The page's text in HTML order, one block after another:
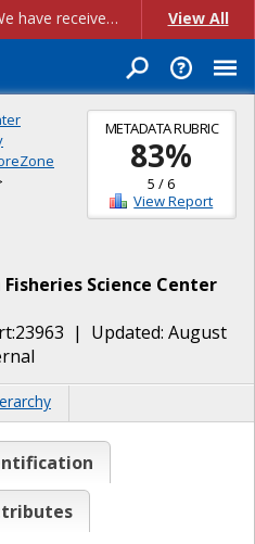
Account Creation Issues: We have received reports of issues with creating new user accounts and linking accounts to CAM, and are currently investigating the root cause. In the meantime: - If you're experiencing errors creating new users, please use the "Quick Add" feature instead (click the "Quick Add" button on the Manage Users page). - If you're experiencing errors linking CAM accoun... View All
METADATA RUBRIC
83%
5 /6
View Report
Science Center
| Updated: August